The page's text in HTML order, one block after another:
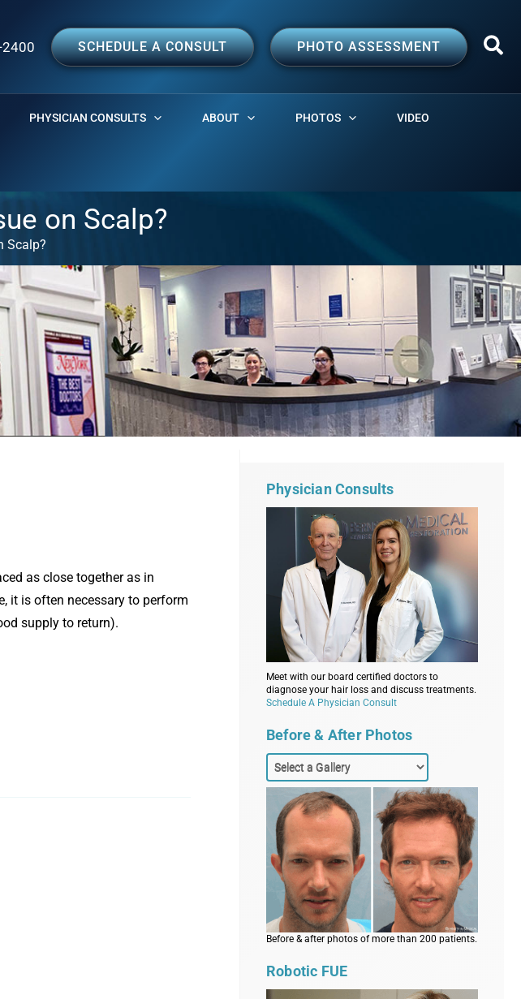
SCHEDULE A CONSULT PHOTO ASSESSMENT
PHYSICIAN CONSULTS ABOUT PHOTOS VIDEO
on Scalp?
Scalp?
as close together as in
it is often necessary to perform
supply to return).
Physician Consults
Meet with our board certified doctors to
diagnose your hair loss and discuss treatments.
Schedule A Physician Consult
Before & After Photos
Before & after photos of more than 200 patients.
Robotic FUE